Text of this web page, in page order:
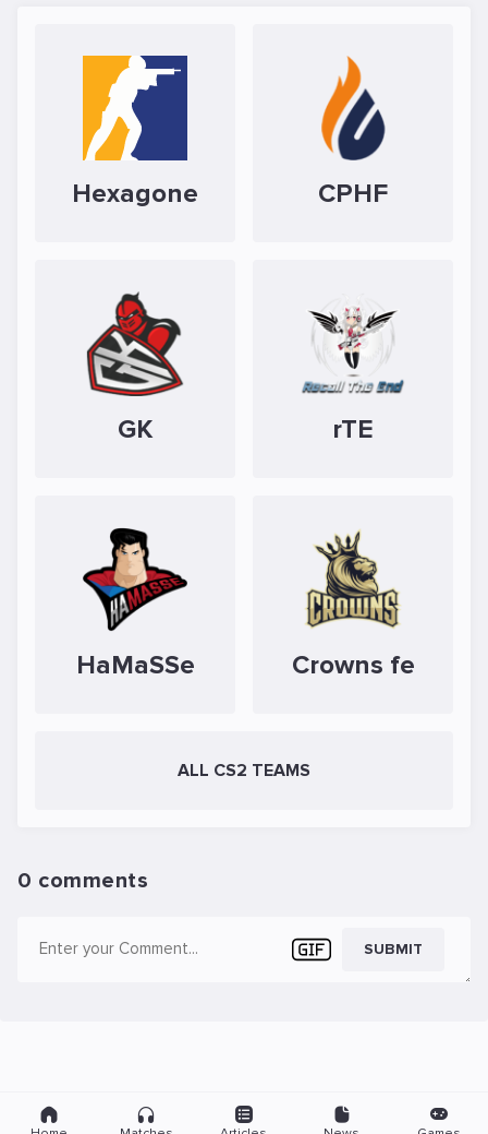
Hexagone CPHF
GK rTE
HaMaSSe Crowns fe
ALL CS2 TEAMS
0 comments
SUBMIT